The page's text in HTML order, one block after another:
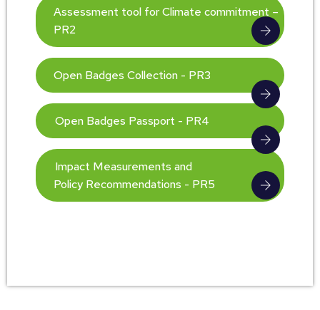
Assessment tool for Climate commitment –
PR2
Open Badges Collection - PR3
Open Badges Passport - PR4
Impact Measurements and
Policy Recommendations - PR5